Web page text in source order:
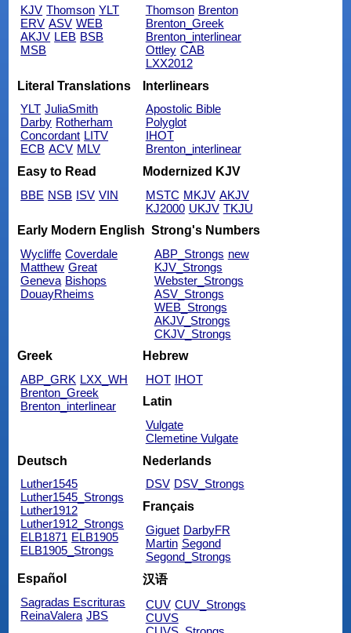
KJV Thomson YLT
ERV ASV WEB
AKJV LEB BSB
MSB
Thomson Brenton
Brenton_Greek
Brenton_interlinear
Ottley CAB
LXX2012
Literal Translations
YLT JuliaSmith
Darby Rotherham
Concordant LITV
ECB ACV MLV
Interlinears
Apostolic Bible
Polyglot
IHOT
Brenton_interlinear
Easy to Read
BBE NSB ISV VIN
Modernized KJV
MSTC MKJV AKJV
KJ2000 UKJV TKJU
Early Modern English
Wycliffe Coverdale
Matthew Great
Geneva Bishops
DouayRheims
Strong's Numbers
ABP_Strongs new
KJV_Strongs
Webster_Strongs
ASV_Strongs
WEB_Strongs
AKJV_Strongs
CKJV_Strongs
Greek
ABP_GRK LXX_WH
Brenton_Greek
Brenton_interlinear
Hebrew
HOT IHOT
Latin
Vulgate
Clemetine Vulgate
Deutsch
Luther1545
Luther1545_Strongs
Luther1912
Luther1912_Strongs
ELB1871 ELB1905
ELB1905_Strongs
Nederlands
DSV DSV_Strongs
Français
Giguet DarbyFR
Martin Segond
Segond_Strongs
Español
Sagradas Escrituras
ReinaValera JBS
汉语
CUV CUV_Strongs
CUVS